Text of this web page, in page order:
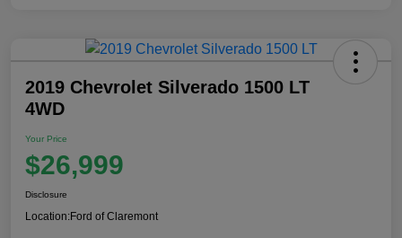
2019 Chevrolet Silverado 1500 LT
4WD
Your Price
$26,999
Disclosure
Location:Ford of Claremont